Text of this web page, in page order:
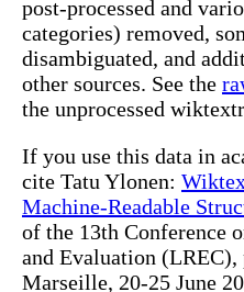
post-processed and
categories) removed,
disambiguated, and
other sources. See the
the unprocessed
If you use this data in
cite Tatu Ylonen:
Machine-Readable
of the 13th Conference
and Evaluation (LREC),
Marseille, 20-25 June